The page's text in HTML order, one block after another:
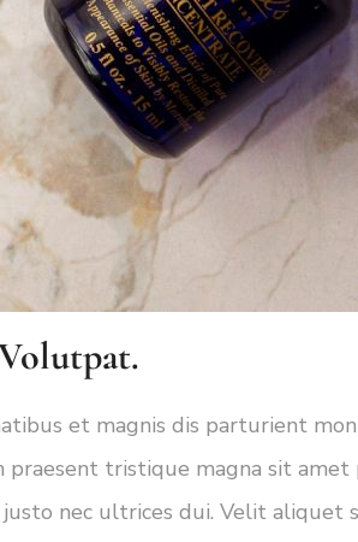
et magnis dis parturient
tristique magna sit amet
nec ultrices dui. Velit aliquet